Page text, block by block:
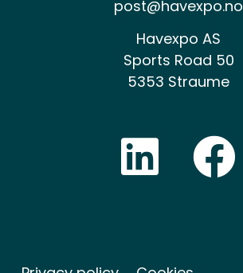
post@havexpo.no
Havexpo AS
Sports Road 50
5353 Straume